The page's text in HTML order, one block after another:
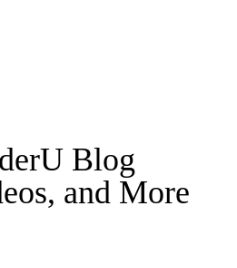
Blog
and More